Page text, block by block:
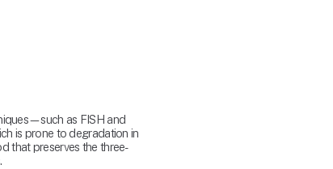
as FISH and
is prone to degradation in
that preserves the three-